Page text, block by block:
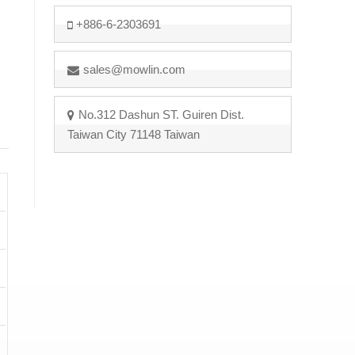
+886-6-2303691
sales@mowlin.com
No.312 Dashun ST. Guiren Dist.
Taiwan City 71148 Taiwan